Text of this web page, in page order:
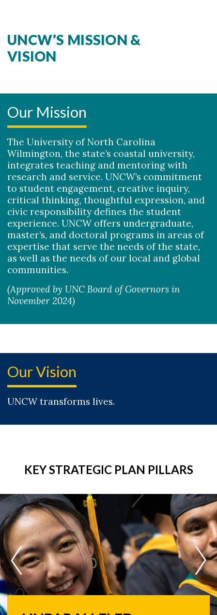
UNCW’S MISSION &
VISION
Our Mission
The University of North Carolina
Wilmington, the state’s coastal university,
integrates teaching and mentoring with
research and service. UNCW’s commitment
to student engagement, creative inquiry,
critical thinking, thoughtful expression, and
civic responsibility defines the student
experience. UNCW offers undergraduate,
master’s, and doctoral programs in areas of
expertise that serve the needs of the state,
as well as the needs of our local and global
communities.
(Approved by UNC Board of Governors in
November 2024)
Our Vision
UNCW transforms lives.
KEY STRATEGIC PLAN PILLARS